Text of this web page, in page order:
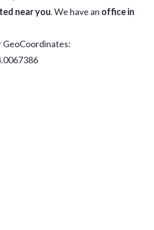
near you. We have an office in
GeoCoordinates: